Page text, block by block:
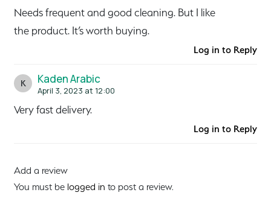
Needs frequent and good cleaning. But I like
the product. It’s worth buying.
Log in to Reply
Kaden Arabic
April 3, 2023 at 12:00
K
Very fast delivery.
Log in to Reply
Add a review
You must be logged in to post a review.